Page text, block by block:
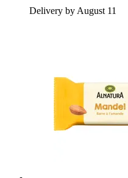
Delivery by August 11